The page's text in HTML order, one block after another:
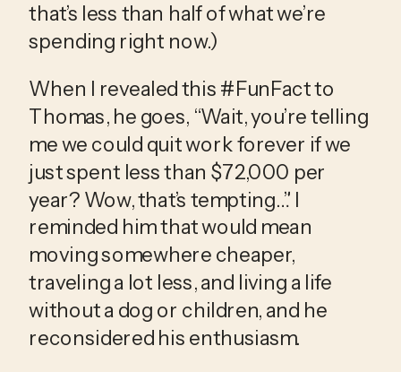
that’s less than half of what we’re
spending right now.)
When I revealed this #FunFact to
Thomas, he goes, “Wait, you’re telling
me we could quit work forever if we
just spent less than $72,000 per
year? Wow, that’s tempting…” I
reminded him that would mean
moving somewhere cheaper,
traveling a lot less, and living a life
without a dog or children, and he
reconsidered his enthusiasm.